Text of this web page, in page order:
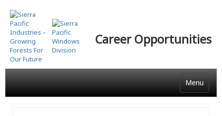
Skip
to
main
content
Career Opportunities
Menu